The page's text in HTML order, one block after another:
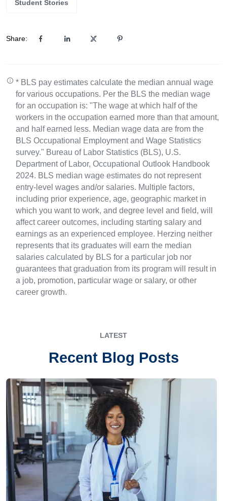
Student Stories
Share:
* BLS pay estimates calculate the median annual wage
for various occupations. Per the BLS the median wage
for an occupation is: "The wage at which half of the
workers in the occupation earned more than that amount,
and half earned less. Median wage data are from the
BLS Occupational Employment and Wage Statistics
survey." Bureau of Labor Statistics (BLS), U.S.
Department of Labor, Occupational Outlook Handbook
2024. BLS median wage estimates do not represent
entry-level wages and/or salaries. Multiple factors,
including prior experience, age, geographic market in
which you want to work, and degree level and field, will
affect career outcomes, including starting salary and
earnings as an experienced employee. Herzing neither
represents that its graduates will earn the median
salaries calculated by BLS for a particular job nor
guarantees that graduation from its program will result in
a job, promotion, particular wage or salary, or other
career growth.
LATEST
Recent Blog Posts